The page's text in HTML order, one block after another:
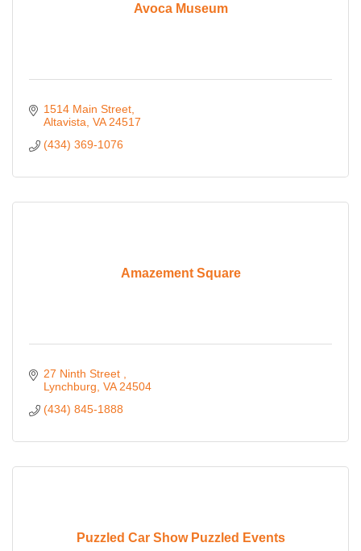
Avoca Museum
1514 Main Street
Altavista VA 24517
(434) 369-1076
Amazement Square
27 Ninth Street
Lynchburg VA 24504
(434) 845-1888
Puzzled Car Show Puzzled Events